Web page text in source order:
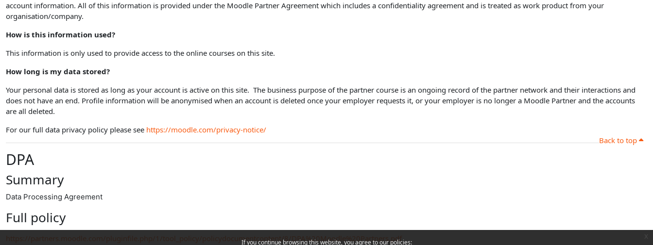
If you continue browsing this website, you agree to our policies:
account information. All of this information is provided under the Moodle Partner Agreement which includes a confidentiality agreement and is treated as work product from your
organisation/company.
How is this information used?
This information is only used to provide access to the online courses on this site.
How long is my data stored?
Your personal data is stored as long as your account is active on this site. The business purpose of the partner course is an ongoing record of the partner network and their interactions and
does not have an end. Profile information will be anonymised when an account is deleted once your employer requests it, or your employer is no longer a Moodle Partner and the accounts
are all deleted.
For our full data privacy policy please see https://moodle.com/privacy-notice/
Back to top
DPA
Summary
Data Processing Agreement
Full policy
https://partners.moodle.com/pluginfile.php/1/tool_policy/policydocumentcontent/8/DPA%20Moodle%20Partners.pdf